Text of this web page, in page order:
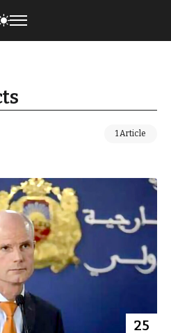
1 Article
25